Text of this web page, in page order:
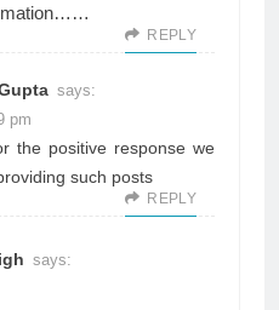
REPLY
says:
pm
the positive response we
such posts
REPLY
says: